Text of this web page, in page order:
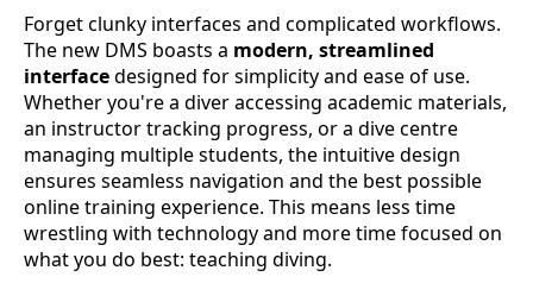
Forget clunky interfaces and complicated workflows.
The new DMS boasts a modern, streamlined
interfacedesigned for simplicity and ease of use.
Whether you're a diver accessing academic materials,
an instructor tracking progress, or a dive centre
managing multiple students, the intuitive design
ensures seamless navigation and the best possible
online training experience. This means less time
wrestling with technology and more time focused on
what you do best: teaching diving.